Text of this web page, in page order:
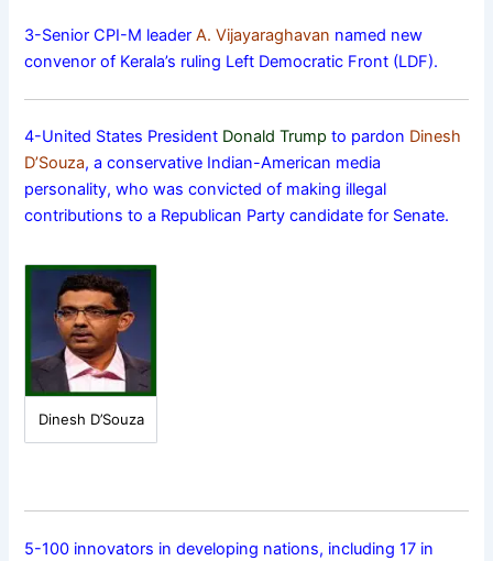
3-Senior CPI-M leaderA. Vijayaraghavan named new
convenor of Kerala’s ruling Left Democratic Front (LDF).
4-United States President Donald Trump to pardon Dinesh
D’Souza, a conservative Indian-American media
personality, who was convicted of making illegal
contributions to a Republican Party candidate for Senate.
Dinesh D’Souza
5-100 innovators in developing nations, including 17 in